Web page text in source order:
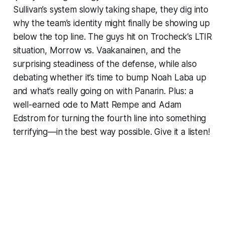
Sullivan’s system slowly taking shape, they dig into
why the team’s identity might finally be showing up
below the top line. The guys hit on Trocheck’s LTIR
situation, Morrow vs. Vaakanainen, and the
surprising steadiness of the defense, while also
debating whether it’s time to bump Noah Laba up
and what’s really going on with Panarin. Plus: a
well-earned ode to Matt Rempe and Adam
Edstrom for turning the fourth line into something
terrifying—in the best way possible. Give it a listen!